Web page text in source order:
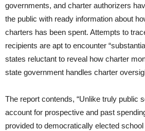
governments, and charter authorizers
the public with ready information about
charters has been spent. Attempts to
recipients are apt to encounter
states reluctant to reveal how charter
state government handles charter
The report contends, “Unlike truly public
account for prospective and past
provided to democratically elected